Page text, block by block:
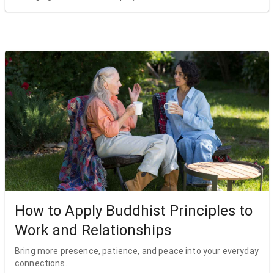
How to Apply Buddhist Principles to
Work and Relationships
Bring more presence, patience, and peace into your everyday
connections.